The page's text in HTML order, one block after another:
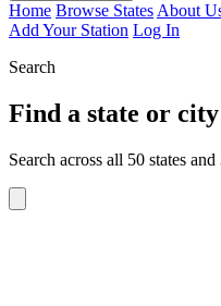
Home Browse StatesAbout
Add Your Station Log In
Search
Find a state or city
Search across all 50 states